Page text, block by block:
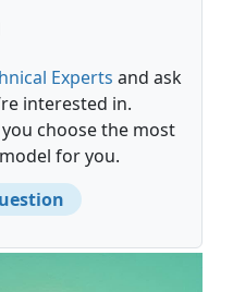
Experts and ask
interested in.
choose the most
for you.